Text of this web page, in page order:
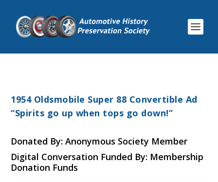
1954 Oldsmobile Super 88 Convertible Ad
“Spirits go up when tops go down!”
Donated By: Anonymous Society Member
Digital Conversation Funded By: Membership
Donation Funds